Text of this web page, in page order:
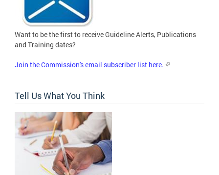
Want to be the first to receive Guideline Alerts, Publications
and Training dates?
Join the Commission's email subscriber list here.
Tell Us What You Think